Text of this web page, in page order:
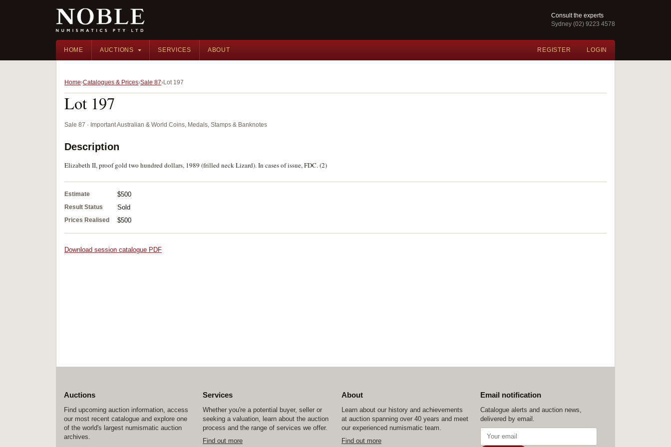
Consult the experts
Sydney (02) 9223 4578
HOME AUCTIONS SERVICES ABOUT REGISTER LOGIN
Home Catalogues & Prices Sale 87 Lot 197
Lot 197
Sale 87 · Important Australian & World Coins, Medals, Stamps & Banknotes
Description
Elizabeth II, proof gold two hundred dollars, 1989 (frilled neck Lizard). In cases of issue, FDC. (2)
Estimate $500
Result Status Sold
Prices Realised $500
Download session catalogue PDF
Auctions
Find upcoming auction information, access
our most recent catalogue and explore one
of the world's largest numismatic auction
archives.
Services
Whether you're a potential buyer, seller or
seeking a valuation, learn about the auction
process and the range of services we offer.
Find out more
About
Learn about our history and achievements
at auction spanning over 40 years and meet
our experienced numismatic team.
Find out more
Email notification
Catalogue alerts and auction news,
delivered by email.